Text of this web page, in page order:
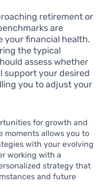
retirement or
are
your financial health.
the typical
assess whether
support your desired
you to adjust your
for growth and
moments allows you to
with your evolving
working with a
strategy that
and future